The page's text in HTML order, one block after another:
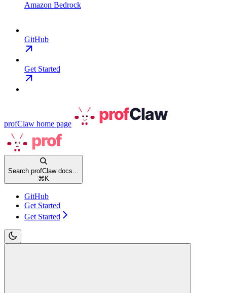
Amazon Bedrock
GitHub
Get Started
profClaw home page
Search profClaw docs...
⌘ K
GitHub
Get Started
Get Started